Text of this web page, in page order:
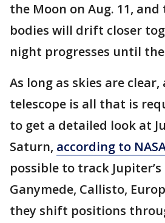
the Moon on Aug. 11,
bodies will drift closer
night progresses until
As long as skies are clear,
telescope is all that is
to get a detailed look at
Saturn, according to
possible to track
Ganymede, Callisto,
they shift positions